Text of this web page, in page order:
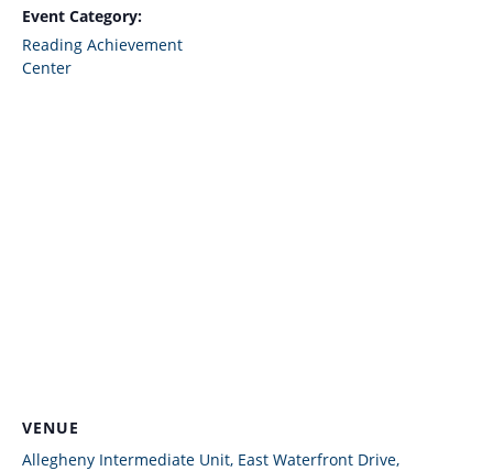
Event Category:
Reading Achievement
Center
VENUE
Allegheny Intermediate Unit, East Waterfront Drive,